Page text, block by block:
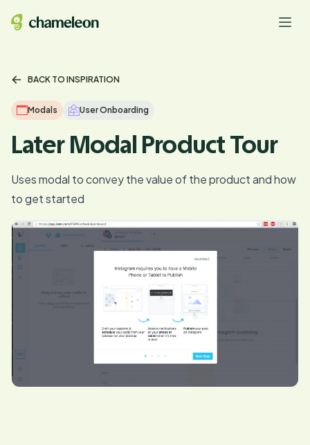
BACK TO INSPIRATION
Modals User Onboarding
Later Modal Product Tour
Uses modal to convey the value of the product and how
to get started